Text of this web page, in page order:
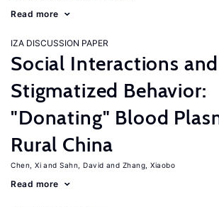
Read more
IZA DISCUSSION PAPER
Social Interactions and
Stigmatized Behavior:
"Donating" Blood
Rural China
Chen, Xi Sahn, David Zhang, Xiaobo
Read more